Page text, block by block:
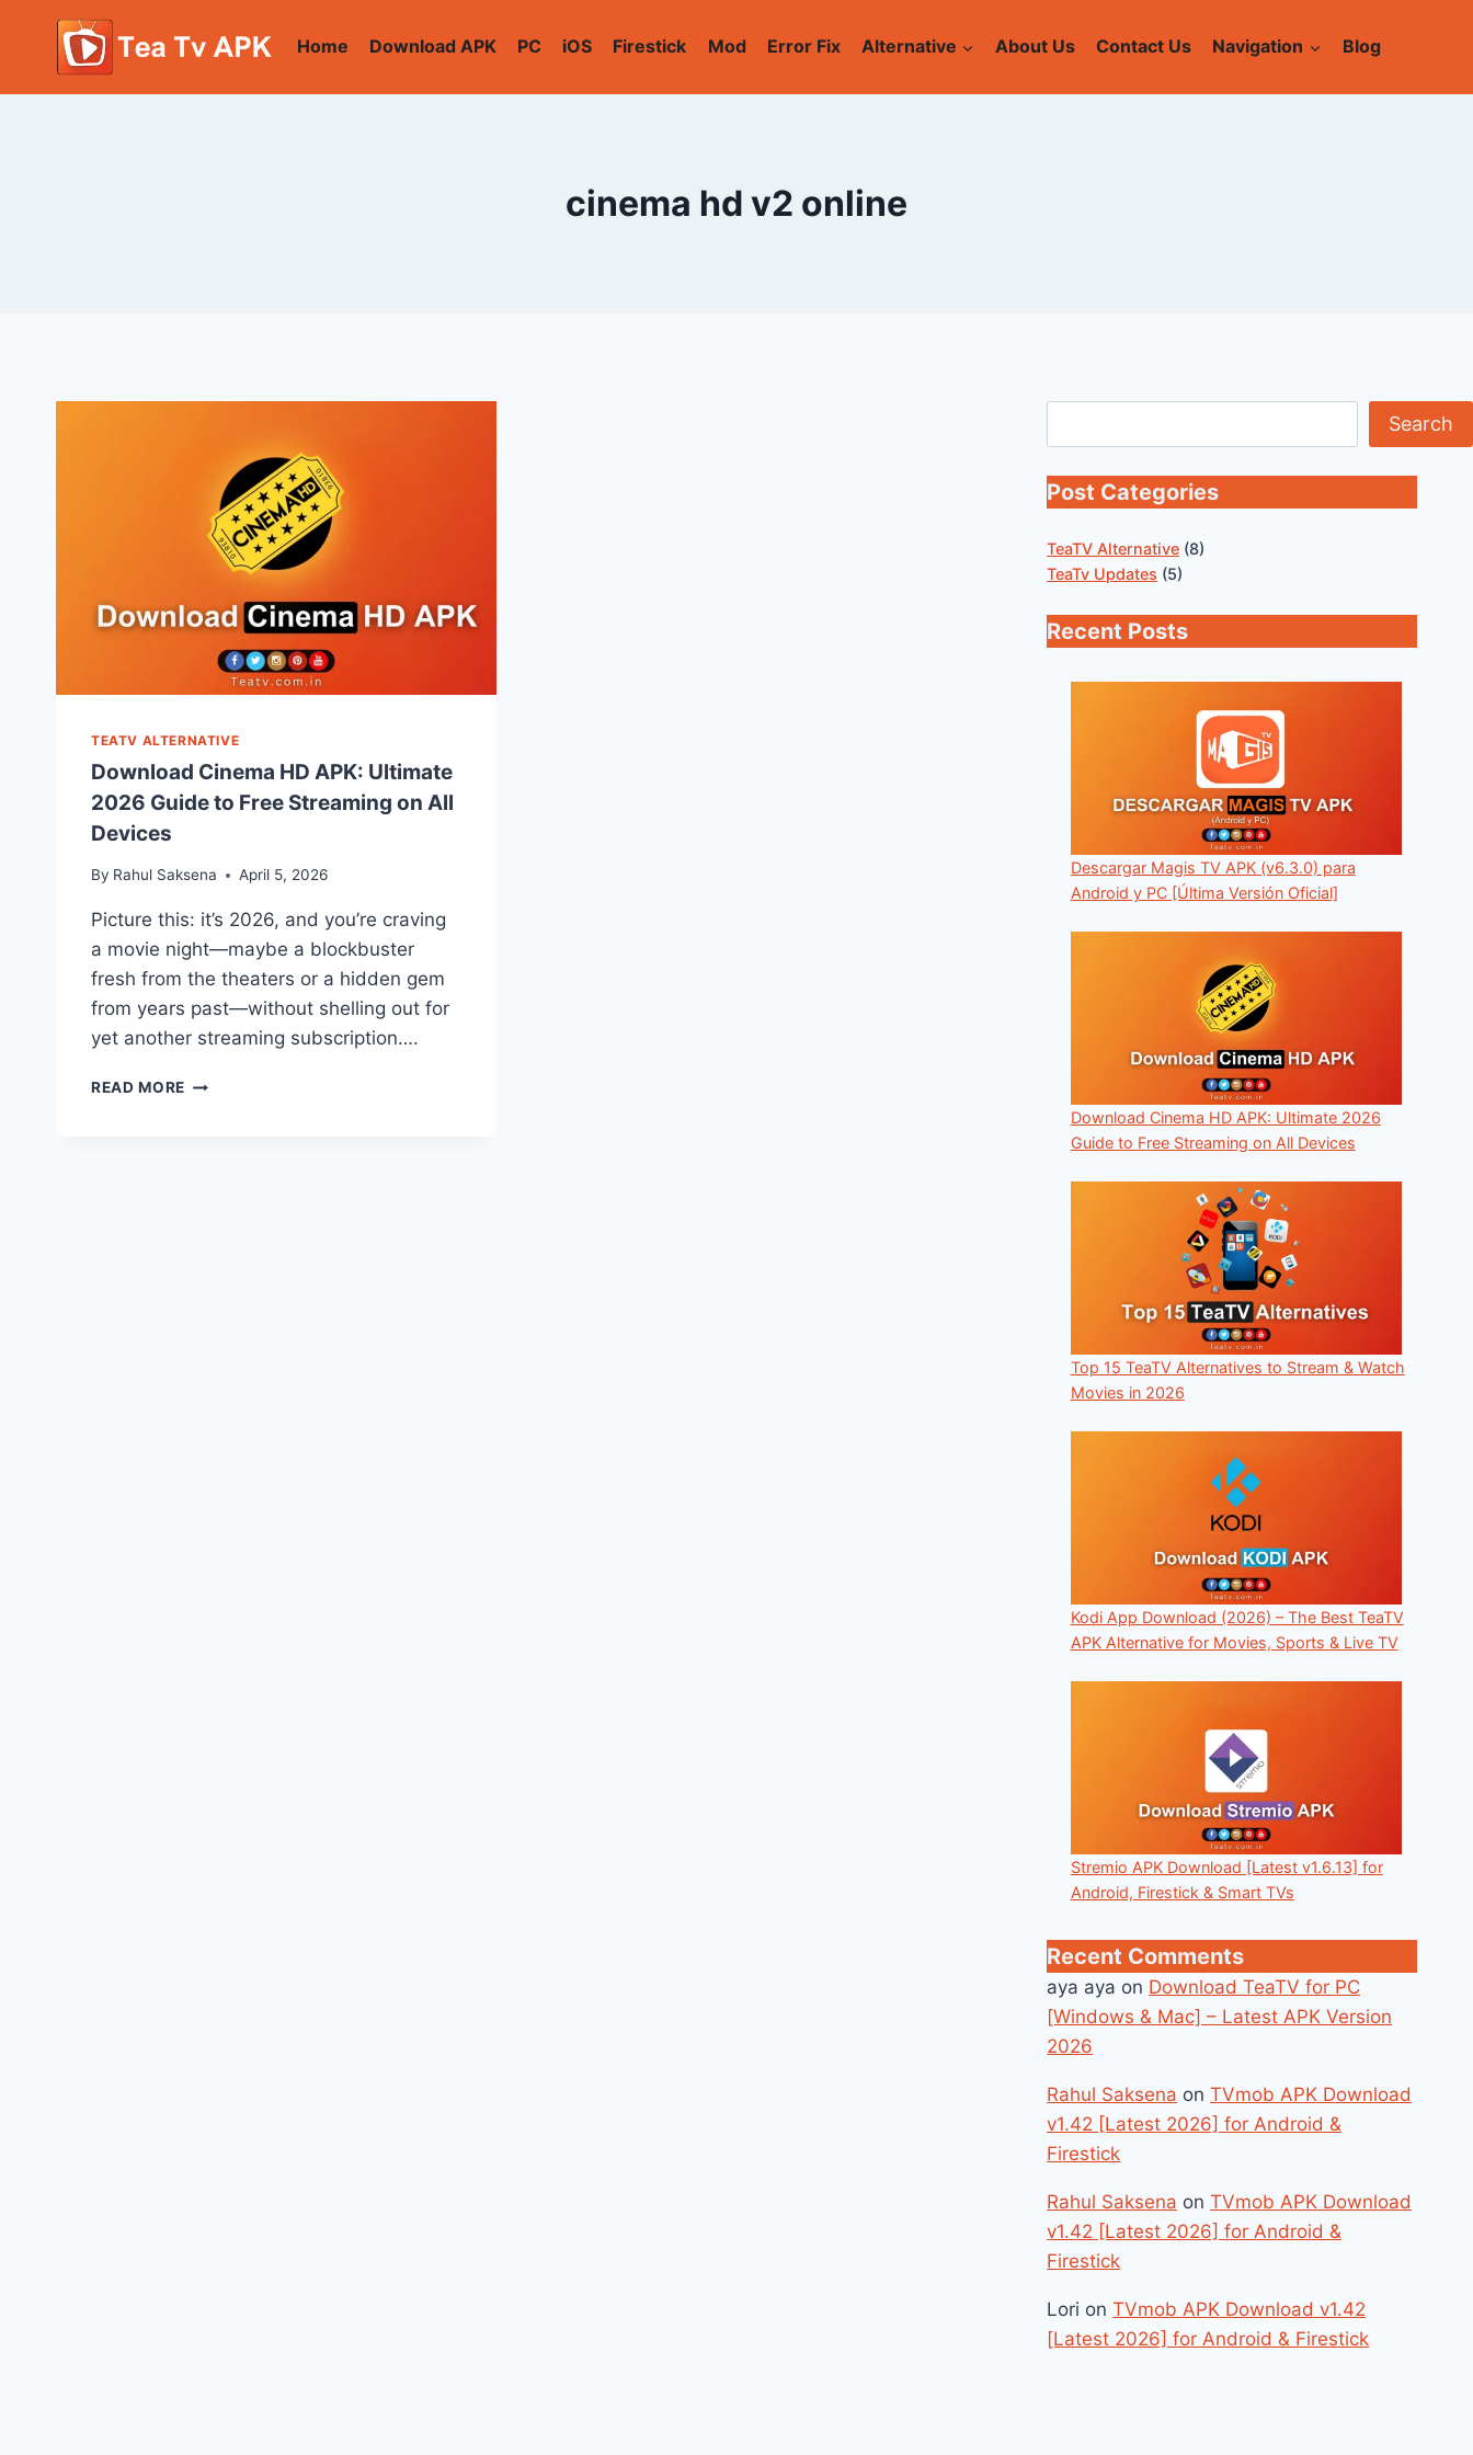
content
Home Download APK PC iOS Firestick Mod Error Fix Alternative About Us Contact Us Navigation Blog
cinema hd v2 online
TEATV ALTERNATIVE
Download Cinema HD APK: Ultimate
2026 Guide to Free Streaming on All
Devices
By Rahul Saksena April 5, 2026
Picture this: it’s 2026, and you’re craving
a movie night—maybe a blockbuster
fresh from the theaters or a hidden gem
from years past—without shelling out for
yet another streaming subscription….
READ MORE DOWNLOAD
Search
Post Categories
TeaTV Alternative (8)
TeaTv Updates (5)
Recent Posts
Descargar Magis TV APK (v6.3.0) para
Android y PC [Última Versión Oficial]
Download Cinema HD APK: Ultimate 2026
Guide to Free Streaming on All Devices
Top 15 TeaTV Alternatives to Stream & Watch
Movies in 2026
Kodi App Download (2026) – The Best TeaTV
APK Alternative for Movies, Sports & Live TV
Stremio APK Download [Latest v1.6.13] for
Android, Firestick & Smart TVs
Recent Comments
aya aya on Download TeaTV for PC
[Windows & Mac] – Latest APK Version
2026
Rahul Saksena onTVmob APK Download
v1.42 [Latest 2026] for Android &
Firestick
Rahul Saksena onTVmob APK Download
v1.42 [Latest 2026] for Android &
Firestick
Lori onTVmob APK Download v1.42
[Latest 2026] for Android & Firestick